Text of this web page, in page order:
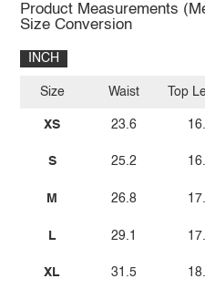
Product Measurements
Size Conversion
INCH
Size
XS
S
M
L
XL
Waist
23.6
25.2
26.8
29.1
31.5
Top